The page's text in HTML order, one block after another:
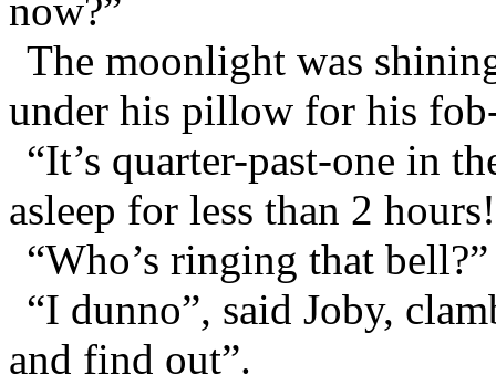
now?”
The moonlight was
under his pillow for his
“It’s quarter-past-one in
asleep for less than 2
“Who’s ringing that
“I dunno”, said Joby,
and find out”.